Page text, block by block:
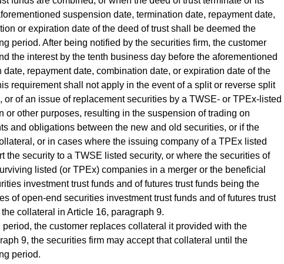
suspension date, termination date, repayment date,
or expiration date of the deed of trust shall be deemed the
period. After being notified by the securities firm, the customer
the interest by the tenth business day before the aforementioned
repayment date, combination date, or expiration date of the
requirement shall not apply in the event of a split or reverse split
of an issue of replacement securities by a TWSE- or TPEx-listed
or other purposes, resulting in the suspension of trading on
and obligations between the new and old securities, or if the
or in cases where the issuing company of a TPEx listed
the security to a TWSE listed security, or where the securities of
listed (or TPEx) companies in a merger or the beneficial
investment trust funds and of futures trust funds being the
of open-end securities investment trust funds and of futures trust
collateral in Article 16, paragraph 9.
the customer replaces collateral it provided with the
9, the securities firm may accept that collateral until the
period.